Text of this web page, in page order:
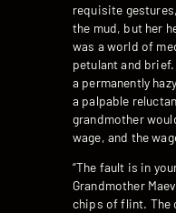
requisite
the mud, but her
was a world of
petulant and brief.
a permanently
a palpable
grandmother
wage, and the
“The fault is in
Grandmother
chips of flint. The